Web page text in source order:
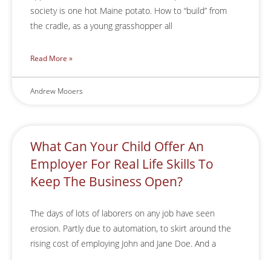
society is one hot Maine potato. How to “build” from
the cradle, as a young grasshopper all
Read More »
Andrew Mooers
What Can Your Child Offer An
Employer For Real Life Skills To
Keep The Business Open?
The days of lots of laborers on any job have seen
erosion. Partly due to automation, to skirt around the
rising cost of employing John and Jane Doe. And a